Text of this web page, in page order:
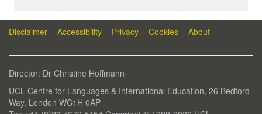
Disclaimer Accessibility Privacy Cookies About
Director: Dr Christine Hoffmann
UCL Centre for Languages & International Education, 26 Bedford
Way, London WC1H 0AP